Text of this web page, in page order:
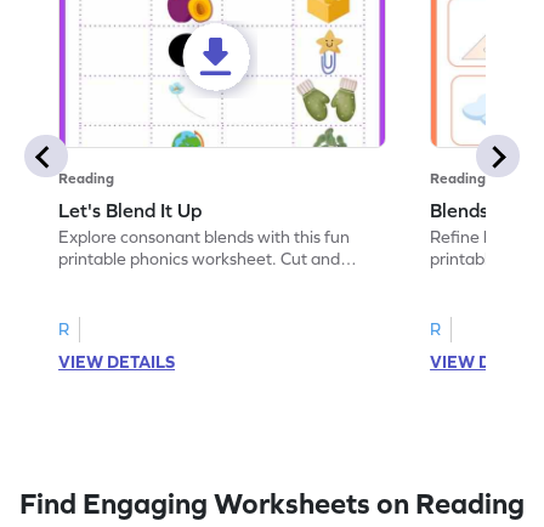
Reading
Let's Blend It Up
Explore consonant blends with this fun
printable phonics worksheet. Cut and
R
VIEW DETAILS
Reading
Blends:
Refine
printable
R
VIEW
Find Engaging Worksheets on Reading